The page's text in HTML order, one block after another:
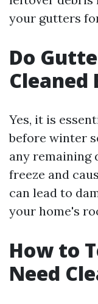
your gutters
Do
Cleaned
Yes, it is
before winter
any remaining
freeze and
can lead to
your home's
How to
Need